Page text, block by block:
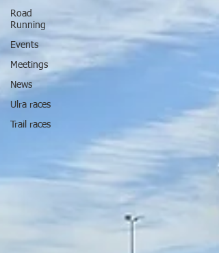
Road
Running
Events
Meetings
News
Ulra races
Trail races